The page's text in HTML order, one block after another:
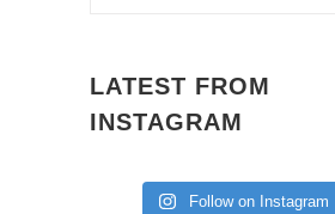
LATEST FROM
INSTAGRAM
Follow on Instagram